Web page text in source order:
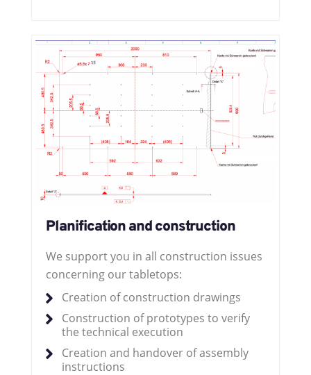
Planification and construction
We support you in all construction issues
concerning our tabletops:
Creation of construction drawings
Construction of prototypes to verify
the technical execution
Creation and handover of assembly
instructions